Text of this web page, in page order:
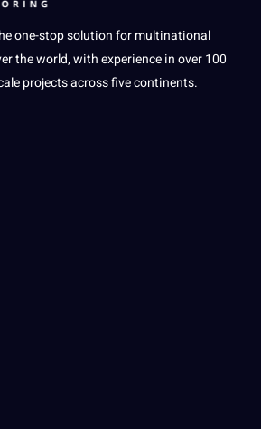
one-stop solution for multinational
the world, with experience in over 100
projects across five continents.